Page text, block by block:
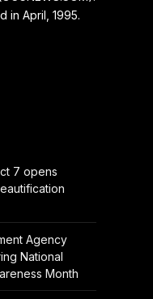
in April, 1995.
7 opens
Agency
National
Month